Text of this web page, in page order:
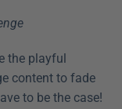
the playful
content to fade
to be the case!